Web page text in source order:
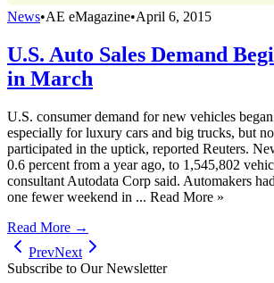
News•AE eMagazine•April 6, 2015
U.S. Auto Sales Demand
in March
U.S. consumer demand for new vehicles
especially for luxury cars and big trucks, but
participated in the uptick, reported Reuters.
0.6 percent from a year ago, to 1,545,802
consultant Autodata Corp said. Automakers
one fewer weekend in ... Read More »
Read More →
PrevNext
Subscribe to Our Newsletter